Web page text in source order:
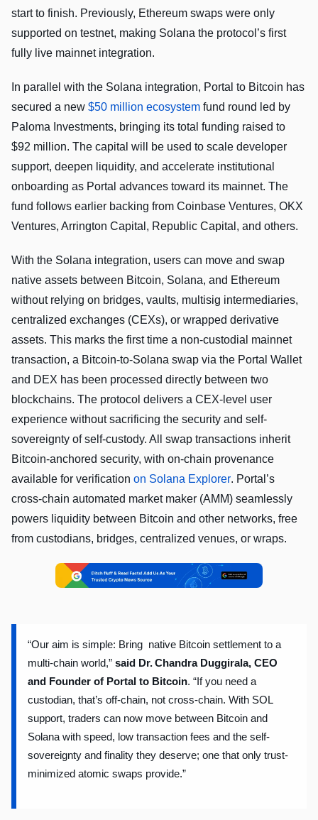
start to finish. Previously, Ethereum swaps were only
supported on testnet, making Solana the protocol’s first
fully live mainnet integration.
In parallel with the Solana integration, Portal to Bitcoin has
secured a new $50 million ecosystem fund round led by
Paloma Investments, bringing its total funding raised to
$92 million. The capital will be used to scale developer
support, deepen liquidity, and accelerate institutional
onboarding as Portal advances toward its mainnet. The
fund follows earlier backing from Coinbase Ventures, OKX
Ventures, Arrington Capital, Republic Capital, and others.
With the Solana integration, users can move and swap
native assets between Bitcoin, Solana, and Ethereum
without relying on bridges, vaults, multisig intermediaries,
centralized exchanges (CEXs), or wrapped derivative
assets. This marks the first time a non-custodial mainnet
transaction, a Bitcoin-to-Solana swap via the Portal Wallet
and DEX has been processed directly between two
blockchains. The protocol delivers a CEX-level user
experience without sacrificing the security and self-
sovereignty of self-custody. All swap transactions inherit
Bitcoin-anchored security, with on-chain provenance
available for verification on Solana Explorer. Portal’s
cross-chain automated market maker (AMM) seamlessly
powers liquidity between Bitcoin and other networks, free
from custodians, bridges, centralized venues, or wraps.
“Our aim is simple: Bring native Bitcoin settlement to a
multi-chain world,” said Dr. Chandra Duggirala, CEO
and Founder of Portal to Bitcoin. “If you need a
custodian, that’s off-chain, not cross-chain. With SOL
support, traders can now move between Bitcoin and
Solana with speed, low transaction fees and the self-
sovereignty and finality they deserve; one that only trust-
minimized atomic swaps provide.”